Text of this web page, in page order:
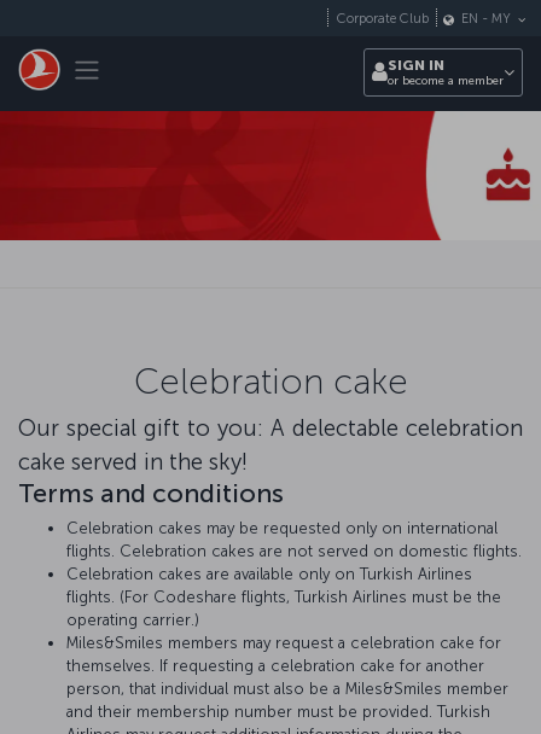
Toggle navigation
Corporate Club EN - MY
SIGN IN
or become a member
Celebration cake
Our special gift to you: A delectable celebration
cake served in the sky!
Terms and conditions
Celebration cakes may be requested only on international
flights. Celebration cakes are not served on domestic flights.
Celebration cakes are available only on Turkish Airlines
flights. (For Codeshare flights, Turkish Airlines must be the
operating carrier.)
Miles&Smiles members may request a celebration cake for
themselves. If requesting a celebration cake for another
person, that individual must also be a Miles&Smiles member
and their membership number must be provided. Turkish